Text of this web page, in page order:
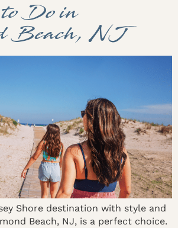
Do in
Beach, NJ
Shore destination with style and
Beach, NJ, is a perfect choice.